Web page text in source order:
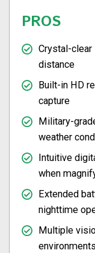
PROS
Crystal-
distance
Built-in HD
capture
Military-
weather
Intuitive
when
Extended
nighttime
Multiple
environments